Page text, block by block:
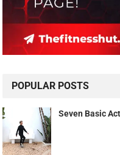
POPULAR POSTS
Seven Basic